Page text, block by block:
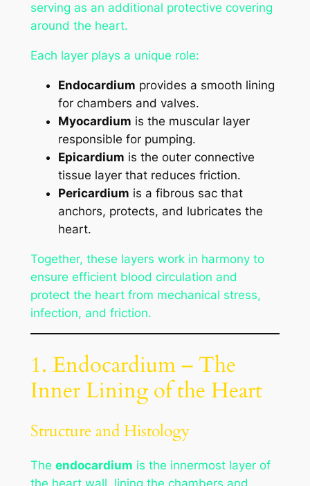
serving as an additional protective covering
around the heart.
Each layer plays a unique role:
Endocardium provides a smooth lining
for chambers and valves.
Myocardium is the muscular layer
responsible for pumping.
Epicardium is the outer connective
tissue layer that reduces friction.
Pericardium is a fibrous sac that
anchors, protects, and lubricates the
heart.
Together, these layers work in harmony to
ensure efficient blood circulation and
protect the heart from mechanical stress,
infection, and friction.
1. Endocardium – The
Inner Lining of the Heart
Structure and Histology
The endocardium is the innermost layer of
the heart wall, lining the chambers and